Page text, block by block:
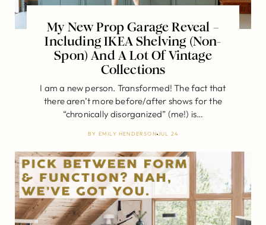
My New Prop Garage Reveal –
Including IKEA Shelving (Non-
Spon) And A Lot Of Vintage
Collections
I am a new person. Transformed! The fact that
there aren’t more before/after shows for the
“chronically disorganized” (me!) is…
BY EMILY HENDERSON JUL 24